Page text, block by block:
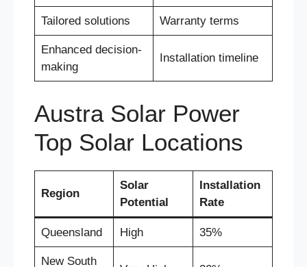
Tailored solutions Warranty terms
Enhanced decision-
making
Installation timeline
Austra Solar Power
Top Solar Locations
Region
Solar
Potential
Installation
Rate
Queensland High 35%
New South